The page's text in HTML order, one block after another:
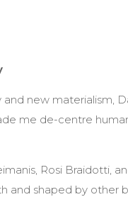
new materialism,
me de-centre
Rosi Braidotti,
and shaped by other